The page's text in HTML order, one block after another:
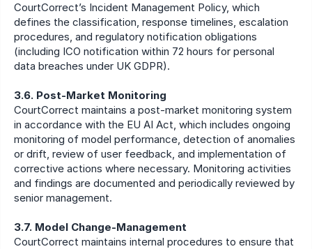
CourtCorrect’s Incident Management Policy, which
defines the classification, response timelines, escalation
procedures, and regulatory notification obligations
(including ICO notification within 72 hours for personal
data breaches under UK GDPR).
3.6. Post-Market Monitoring
CourtCorrect maintains a post-market monitoring system
in accordance with the EU AI Act, which includes ongoing
monitoring of model performance, detection of anomalies
or drift, review of user feedback, and implementation of
corrective actions where necessary. Monitoring activities
and findings are documented and periodically reviewed by
senior management.
3.7. Model Change-Management
CourtCorrect maintains internal procedures to ensure that